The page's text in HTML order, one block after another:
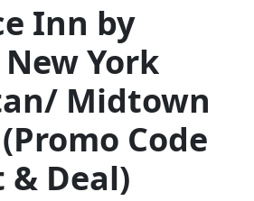
Inn by
York
Midtown
Code
Deal)